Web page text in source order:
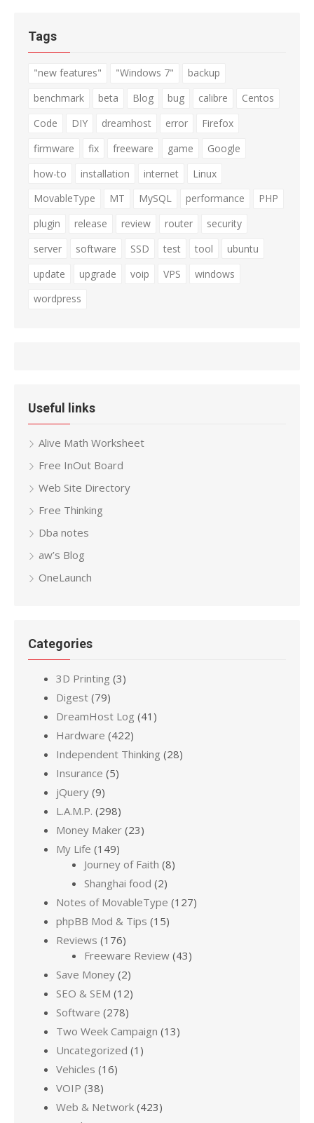
Tags
"new features" "Windows 7"
backup
benchmark
beta Blog bug calibre
Centos
Code
DIY dreamhost error
Firefox
firmware
fix freeware game
Google
how-to
installation internet
Linux
MovableType
MT MySQL performance
PHP
plugin
release review router
security
server
software SSD test tool
ubuntu
update
upgrade voip VPS
windows
wordpress
Useful links
Alive Math Worksheet
Free InOut Board
Web Site Directory
Free Thinking
Dba notes
aw’s Blog
OneLaunch
Categories
3D Printing (3)
Digest (79)
DreamHost Log (41)
Hardware (422)
Independent Thinking (28)
Insurance (5)
jQuery (9)
L.A.M.P. (298)
Money Maker (23)
My Life (149)
Journey of Faith (8)
Shanghai food (2)
Notes of MovableType (127)
phpBB Mod & Tips (15)
Reviews (176)
Freeware Review (43)
Save Money (2)
SEO & SEM (12)
Software (278)
Two Week Campaign (13)
Uncategorized (1)
Vehicles (16)
VOIP (38)
Web & Network (423)